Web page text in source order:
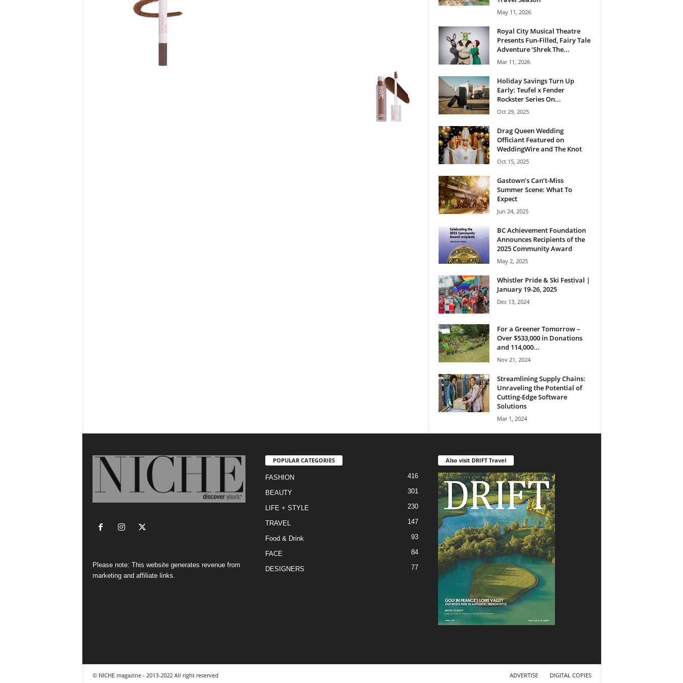
May 11, 2026
Royal City Musical Theatre
Presents Fun-Filled, Fairy Tale
Adventure ‘Shrek The...
Mar 11, 2026
Holiday Savings Turn Up
Early: Teufel x Fender
Rockster Series On...
Oct 29, 2025
Drag Queen Wedding
Officiant Featured on
WeddingWire and The Knot
Oct 15, 2025
Gastown’s Can’t-Miss
Summer Scene: What To
Expect
Jun 24, 2025
BC Achievement Foundation
Announces Recipients of the
2025 Community Award
May 2, 2025
Whistler Pride & Ski Festival |
January 19-26, 2025
Dec 13, 2024
For a Greener Tomorrow –
Over $533,000 in Donations
and 114,000...
Nov 21, 2024
Streamlining Supply Chains:
Unraveling the Potential of
Cutting-Edge Software
Solutions
Mar 1, 2024
Please note: This website generates revenue from
marketing and affiliate links.
POPULAR CATEGORIES
FASHION 416
BEAUTY 301
LIFE + STYLE 230
TRAVEL 147
Food & Drink 93
FACE 84
DESIGNERS 77
Also visit DRIFT Travel
ADVERTISE DIGITAL COPIES
© NICHE magazine - 2013-2022 All right reserved